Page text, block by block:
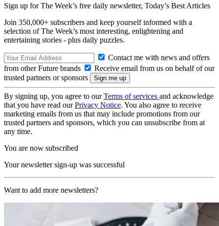
Sign up for The Week’s free daily newsletter, Today’s Best Articles
Join 350,000+ subscribers and keep yourself informed with a
selection of The Week’s most interesting, enlightening and
entertaining stories - plus daily puzzles.
Contact me with news and offers
from other Future brands
Receive email from us on behalf of our
trusted partners or sponsors
By signing up, you agree to ourTerms of services and acknowledge
that you have read ourPrivacy Notice. You also agree to receive
marketing emails from us that may include promotions from our
trusted partners and sponsors, which you can unsubscribe from at
any time.
You are now subscribed
Your newsletter sign-up was successful
Want to add more newsletters?